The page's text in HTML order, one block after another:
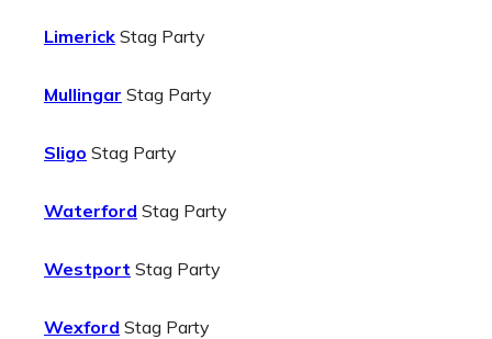
Limerick Stag Party
Mullingar Stag Party
Sligo Stag Party
Waterford Stag Party
Westport Stag Party
Wexford Stag Party